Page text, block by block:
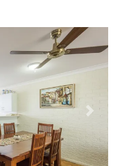
& REEF RETREAT
APARTMENT 1.2
APARTMENT 1.3
APARTMENT 1.4
APARTMENT 1.5
APARTMENT 2.3
APARTMENT 2.4
Next